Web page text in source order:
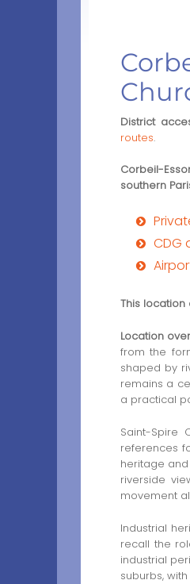
District
routes.
Corbeil-
southern
CDG
This
Location
from the
shaped by
remains a
a practical
Saint-Spire
references
heritage
riverside
movement
Industrial
recall the
industrial
suburbs,